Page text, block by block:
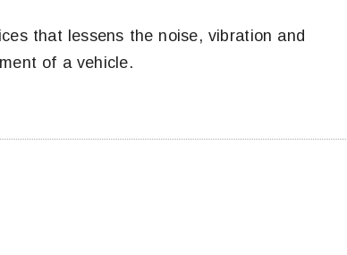
that lessens the noise, vibration and
of a vehicle.